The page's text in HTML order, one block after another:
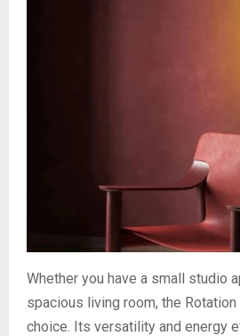
Whether you have a small studio
spacious living room, the
choice. Its versatility and energy